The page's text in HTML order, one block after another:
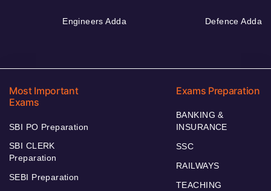
Engineers Adda Defence Adda
Most Important
Exams
SBI PO Preparation
SBI CLERK
Preparation
SEBI Preparation
Exams Preparation
BANKING &
INSURANCE
SSC
RAILWAYS
TEACHING